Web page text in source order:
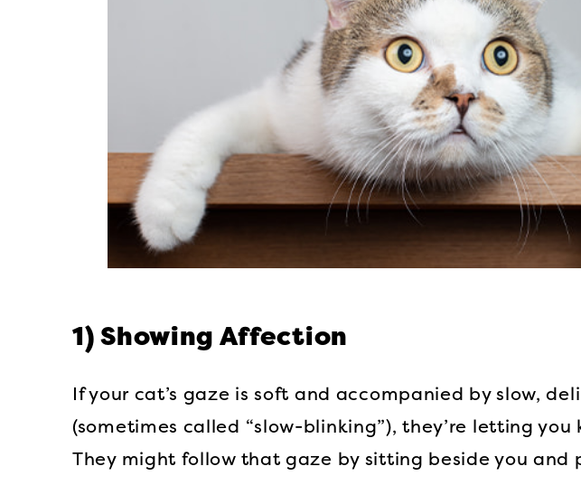
1) Showing Affection
If your cat’s gaze is soft and accompanied by slow,
(sometimes called “slow-blinking”), they’re letting you
They might follow that gaze by sitting beside you and